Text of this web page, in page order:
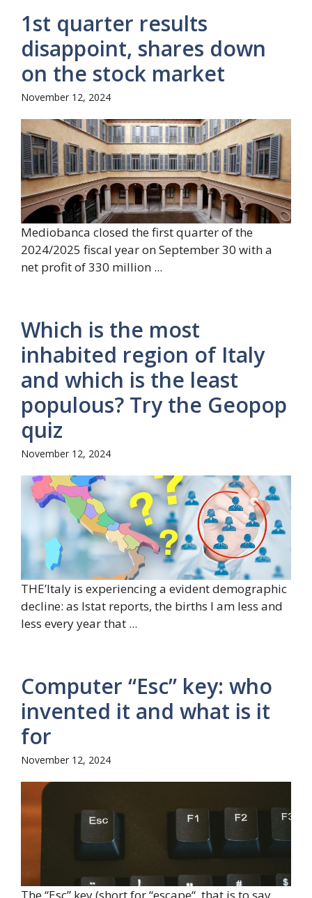
1st quarter results
disappoint, shares down
on the stock market
November 12, 2024
Mediobanca closed the first quarter of the
2024/2025 fiscal year on September 30 with a
net profit of 330 million ...
Which is the most
inhabited region of Italy
and which is the least
populous? Try the Geopop
quiz
November 12, 2024
THE’Italy is experiencing a evident demographic
decline: as Istat reports, the births I am less and
less every year that ...
Computer “Esc” key: who
invented it and what is it
for
November 12, 2024